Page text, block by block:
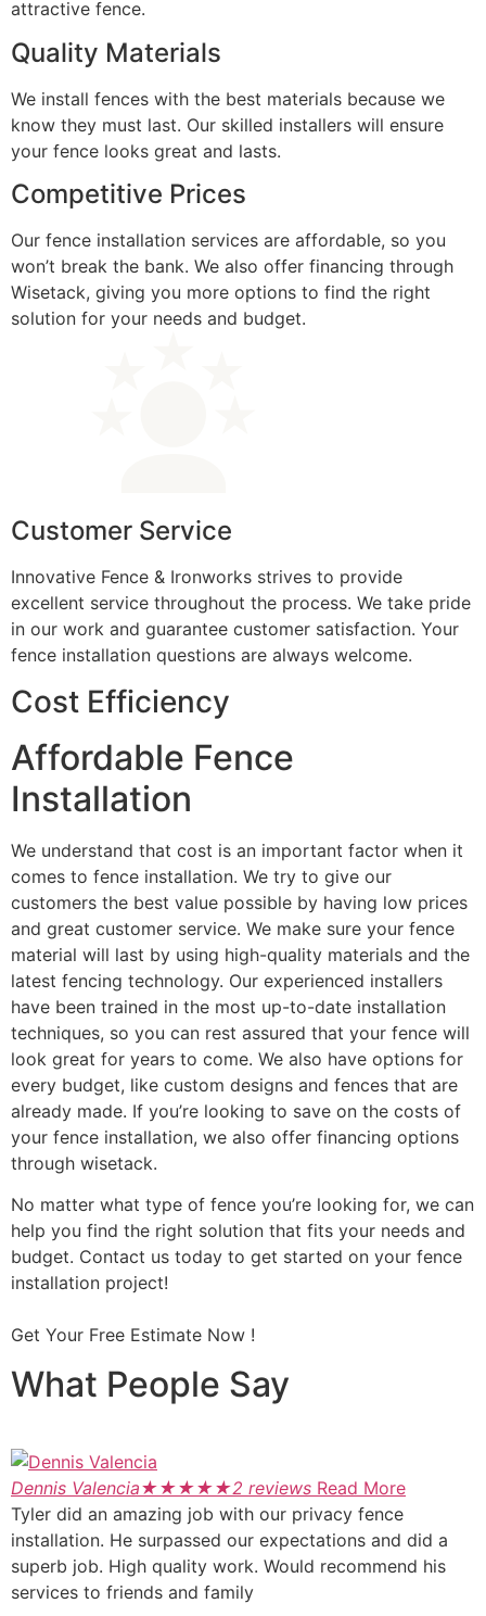
attractive fence.
Quality Materials
We install fences with the best materials because we
know they must last. Our skilled installers will ensure
your fence looks great and lasts.
Competitive Prices
Our fence installation services are affordable, so you
won’t break the bank. We also offer financing through
Wisetack, giving you more options to find the right
solution for your needs and budget.
Customer Service
Innovative Fence & Ironworks strives to provide
excellent service throughout the process. We take pride
in our work and guarantee customer satisfaction. Your
fence installation questions are always welcome.
Cost Efficiency
Affordable Fence
Installation
We understand that cost is an important factor when it
comes to fence installation. We try to give our
customers the best value possible by having low prices
and great customer service. We make sure your fence
material will last by using high-quality materials and the
latest fencing technology. Our experienced installers
have been trained in the most up-to-date installation
techniques, so you can rest assured that your fence will
look great for years to come. We also have options for
every budget, like custom designs and fences that are
already made. If you’re looking to save on the costs of
your fence installation, we also offer financing options
through wisetack.
No matter what type of fence you’re looking for, we can
help you find the right solution that fits your needs and
budget. Contact us today to get started on your fence
installation project!
Get Your Free Estimate Now !
What People Say
Dennis Valencia★★★★★2 reviews Read More
Tyler did an amazing job with our privacy fence
installation. He surpassed our expectations and did a
superb job. High quality work. Would recommend his
services to friends and family